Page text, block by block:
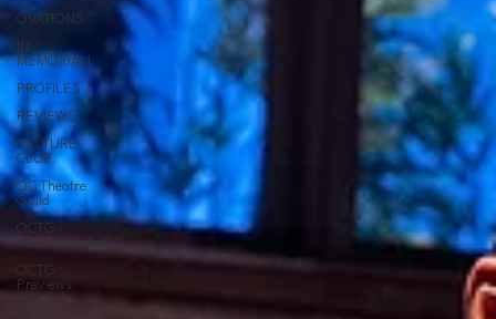
OC
OVATIONS
IN
MEMORIAM
PROFILES
REVIEWS
CULTURE
CLUB
OC Theatre
Guild
OCTG
Recommended!
OCTG
Previews